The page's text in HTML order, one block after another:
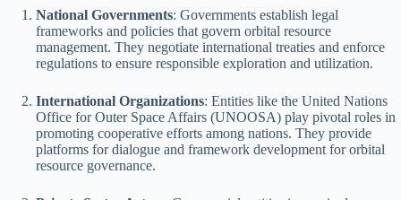
National Governments: Governments establish legal
frameworks and policies that govern orbital resource
management. They negotiate international treaties and enforce
regulations to ensure responsible exploration and utilization.
International Organizations: Entities like the United Nations
Office for Outer Space Affairs (UNOOSA) play pivotal roles in
promoting cooperative efforts among nations. They provide
platforms for dialogue and framework development for orbital
resource governance.